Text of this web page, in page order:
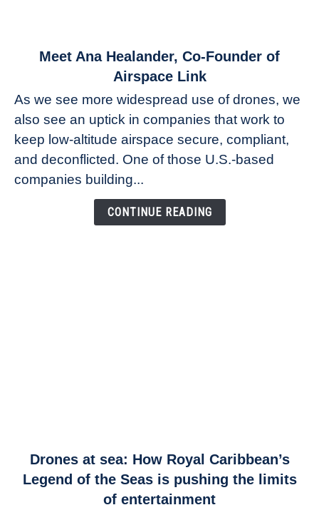
Ana
Healander,
Co-
Founder
Airspace
Meet Ana Healander, Co-Founder of
Airspace Link
As we see more widespread use of drones, we
also see an uptick in companies that work to
keep low-altitude airspace secure, compliant,
and deconflicted. One of those U.S.-based
companies building...
CONTINUE READING
link
Drones
Drones at sea: How Royal Caribbean’s
Legend of the Seas is pushing the limits
of entertainment